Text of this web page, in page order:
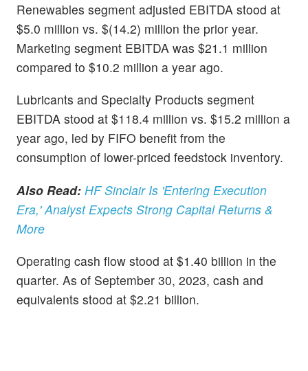
Renewables segment adjusted EBITDA stood at
$5.0 million vs. $(14.2) million the prior year.
Marketing segment EBITDA was $21.1 million
compared to $10.2 million a year ago.
Lubricants and Specialty Products segment
EBITDA stood at $118.4 million vs. $15.2 million a
year ago, led by FIFO benefit from the
consumption of lower-priced feedstock inventory.
Also Read: HF Sinclair Is 'Entering Execution
Era,' Analyst Expects Strong Capital Returns &
More
Operating cash flow stood at $1.40 billion in the
quarter. As of September 30, 2023, cash and
equivalents stood at $2.21 billion.